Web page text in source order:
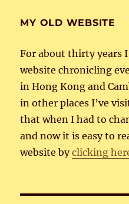
MY OLD WEBSITE
For about thirty years
website chronicling
in Hong Kong and
in other places I’ve
that when I had to
and now it is easy to
website byclicking